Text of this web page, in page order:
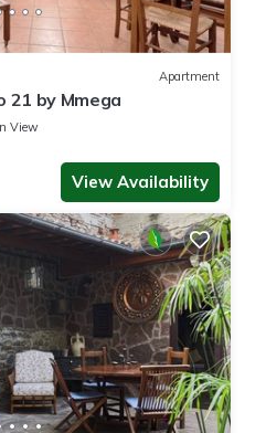
Apartment
21 by Mmega
View
View Availability